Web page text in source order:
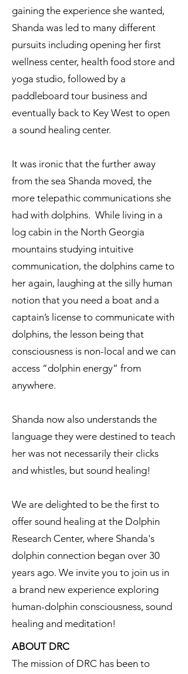
gaining the experience she wanted,
Shanda was led to many different
pursuits including opening her first
wellness center, health food store and
yoga studio, followed by a
paddleboard tour business and
eventually back to Key West to open
a sound healing center.
It was ironic that the further away
from the sea Shanda moved, the
more telepathic communications she
had with dolphins. While living in a
log cabin in the North Georgia
mountains studying intuitive
communication, the dolphins came to
her again, laughing at the silly human
notion that you need a boat and a
captain’s license to communicate with
dolphins, the lesson being that
consciousness is non-local and we can
access “dolphin energy” from
anywhere.
Shanda now also understands the
language they were destined to teach
her was not necessarily their clicks
and whistles, but sound healing!
We are delighted to be the first to
offer sound healing at the Dolphin
Research Center, where Shanda's
dolphin connection began over 30
years ago. We invite you to join us in
a brand new experience exploring
human-dolphin consciousness, sound
healing and meditation!
ABOUT DRC
The mission of DRC has been to